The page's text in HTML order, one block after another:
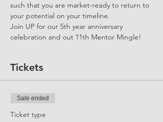
such that you are market-ready to return to
your potential on your timeline.
Join UP for our 5th year anniversary
celebration and out 11th Mentor Mingle!
Tickets
Sale ended
Ticket type